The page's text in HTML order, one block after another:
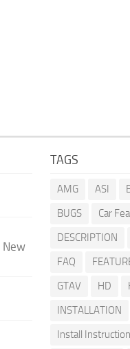
New
TAGS
AMG ASI
BUGS
Car
DESCRIPTION
FAQ
GTAV
HD
INSTALLATION
Install